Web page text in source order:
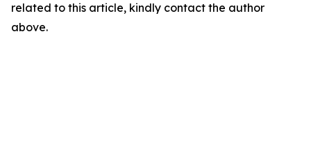
related to this article, kindly contact the author
above.